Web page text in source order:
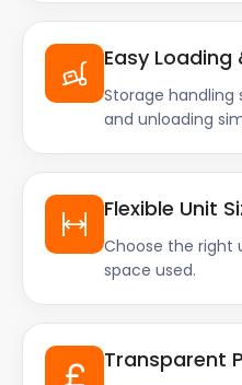
Easy Loading
Storage handling
and unloading
Flexible Unit
Choose the right
space used.
Transparent